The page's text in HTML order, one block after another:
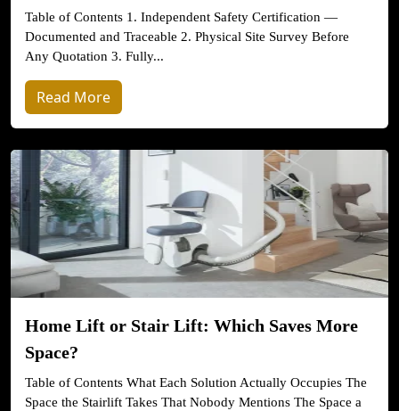
Table of Contents 1. Independent Safety Certification —
Documented and Traceable 2. Physical Site Survey Before
Any Quotation 3. Fully...
Read More
Home Lift or Stair Lift: Which Saves More
Space?
Table of Contents What Each Solution Actually Occupies The
Space the Stairlift Takes That Nobody Mentions The Space a